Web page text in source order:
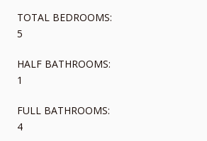
TOTAL BEDROOMS:
5
HALF BATHROOMS:
1
FULL BATHROOMS:
4